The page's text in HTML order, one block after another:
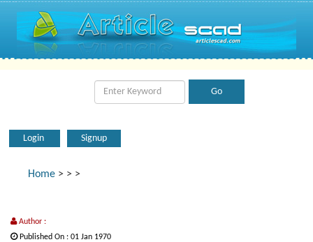
Login Signup
Home > > >
Author :
Published On : 01 Jan 1970